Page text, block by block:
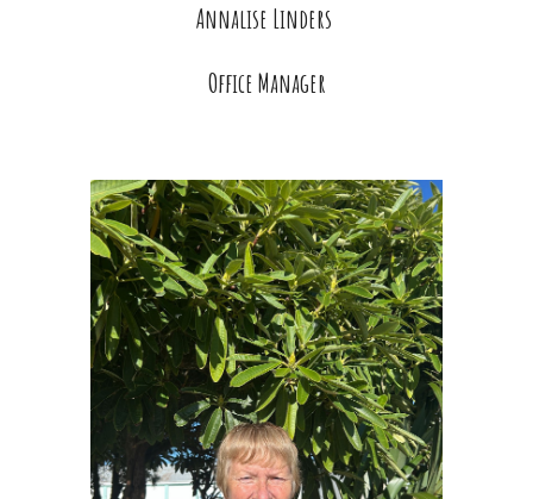
Annalise Linders
Office Manager